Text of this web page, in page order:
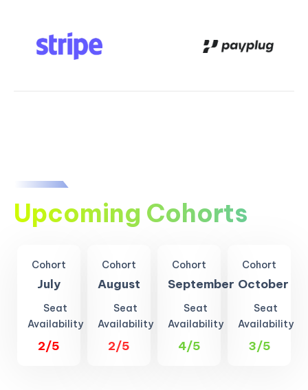
Upcoming Cohorts
Cohort
July
Seat
Availability
2/5
Cohort
August
Seat
Availability
2/5
Cohort
September
Seat
Availability
4/5
Cohort
October
Seat
Availability
3/5